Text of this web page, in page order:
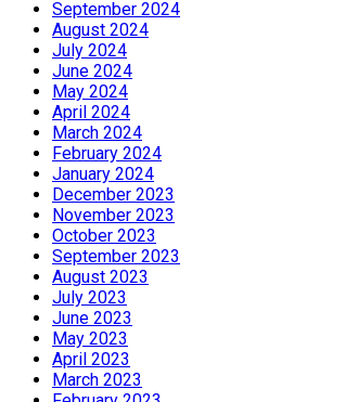
September 2024
August 2024
July 2024
June 2024
May 2024
April 2024
March 2024
February 2024
January 2024
December 2023
November 2023
October 2023
September 2023
August 2023
July 2023
June 2023
May 2023
April 2023
March 2023